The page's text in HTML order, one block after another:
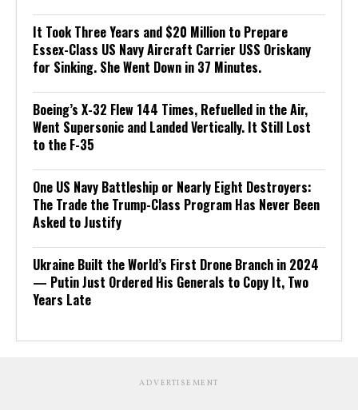
It Took Three Years and $20 Million to Prepare
Essex-Class US Navy Aircraft Carrier USS Oriskany
for Sinking. She Went Down in 37 Minutes.
Boeing’s X-32 Flew 144 Times, Refuelled in the Air,
Went Supersonic and Landed Vertically. It Still Lost
to the F-35
One US Navy Battleship or Nearly Eight Destroyers:
The Trade the Trump-Class Program Has Never Been
Asked to Justify
Ukraine Built the World’s First Drone Branch in 2024
— Putin Just Ordered His Generals to Copy It, Two
Years Late
ADVERTISEMENT